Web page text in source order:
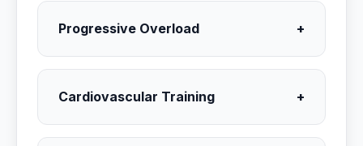
Progressive Overload +
Cardiovascular Training +